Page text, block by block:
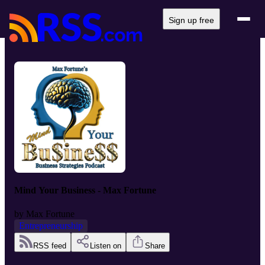
Sign up free
Mind Your Business - Max Fortune
by Max Fortune
Entrepreneurship
RSS feed Listen on Share